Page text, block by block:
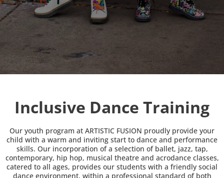
Inclusive Dance Training
Our youth program at ARTISTIC FUSION proudly provide your
child with a warm and inviting start to dance and performance
skills. Our incorporation of a selection of ballet, jazz, tap,
contemporary, hip hop, musical theatre and acrodance classes,
catered to all ages, provides our students with a friendly social
dance environment, within a professional standard of both